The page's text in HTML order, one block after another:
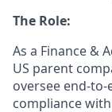
The Role:
As a Finance &
US parent
oversee end-
compliance